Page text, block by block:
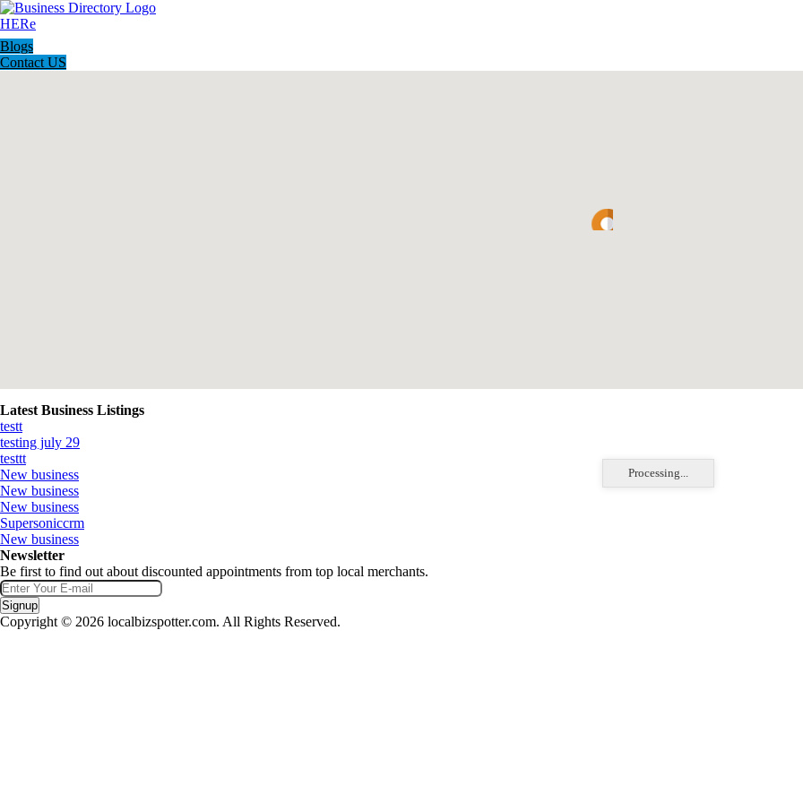
Blogs
Contact US
Processing...
Latest Business Listings
testt
testing july 29
testtt
New business
New business
New business
Supersoniccrm
New business
Newsletter
Be first to find out about discounted appointments from top local merchants.
Signup
Copyright © 2026 localbizspotter.com. All Rights Reserved.